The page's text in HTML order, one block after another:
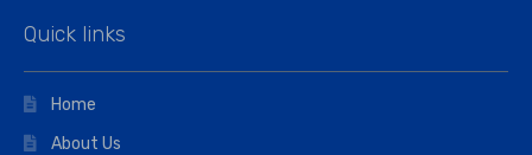
Quick links
Home
About Us